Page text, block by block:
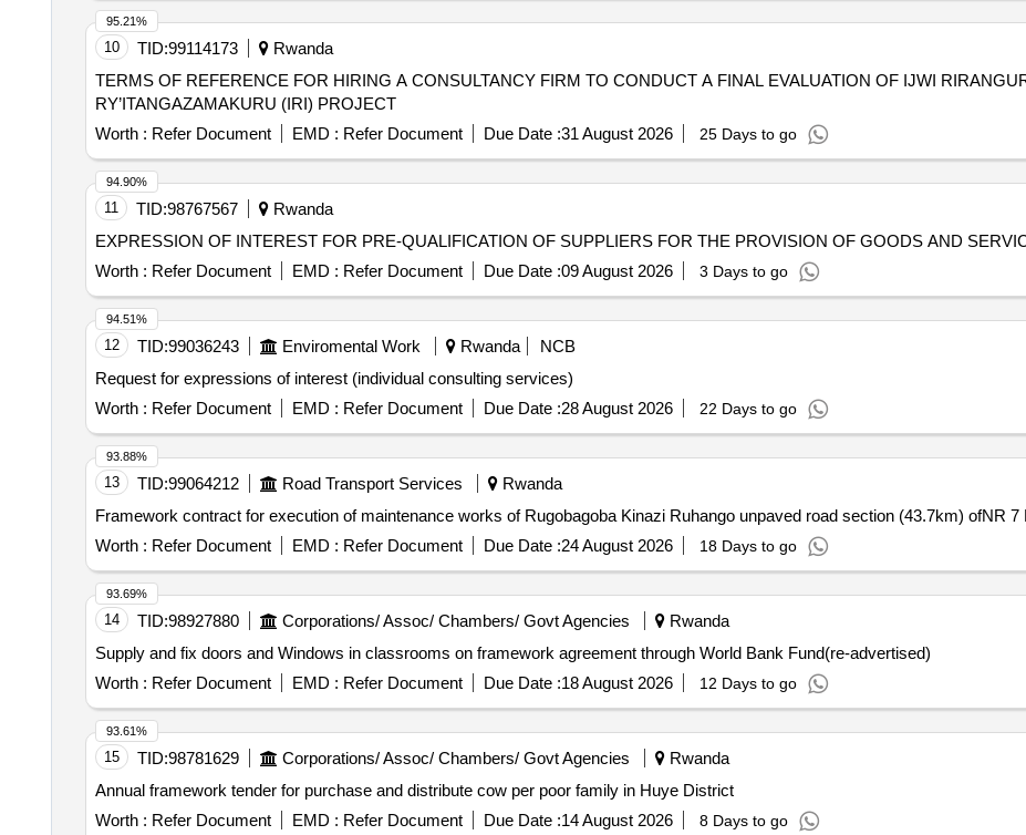
10 TID:99114173
Rwanda
TERMS OF REFERENCE FOR HIRING A CONSULTANCY FIRM TO CONDUCT A FINAL EVALUATION OF IJWI
RY’ITANGAZAMAKURU (IRI) PROJECT
Worth : Refer Document EMD : Refer Document Due Date :31 August 2026 25 Days to go
95.21%
11 TID:98767567
Rwanda
EXPRESSION OF INTEREST FOR PRE-QUALIFICATION OF SUPPLIERS FOR THE PROVISION OF GOODS AND
Worth : Refer Document EMD : Refer Document Due Date :09 August 2026 3 Days to go
94.90%
12 TID:99036243 Enviromental Work Rwanda
NCB
Request for expressions of interest (individual consulting services)
Worth : Refer Document EMD : Refer Document Due Date :28 August 2026 22 Days to go
94.51%
13 TID:99064212 Road Transport Services
Rwanda
Framework contract for execution of maintenance works of Rugobagoba Kinazi Ruhango unpaved road section (43.7km) ofNR 7
Worth : Refer Document EMD : Refer Document Due Date :24 August 2026 18 Days to go
93.88%
14 TID:98927880 Corporations/ Assoc/ Chambers/ Govt Agencies
Rwanda
Supply and fix doors and Windows in classrooms on framework agreement through World Bank Fund(re-advertised)
Worth : Refer Document EMD : Refer Document Due Date :18 August 2026 12 Days to go
93.69%
15 TID:98781629 Corporations/ Assoc/ Chambers/ Govt Agencies
Rwanda
Annual framework tender for purchase and distribute cow per poor family in Huye District
Worth : Refer Document EMD : Refer Document Due Date :14 August 2026 8 Days to go
93.61%